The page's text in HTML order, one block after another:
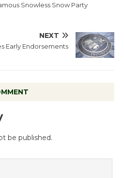
Snowless Snow Party
NEXT
Early Endorsements
be published.